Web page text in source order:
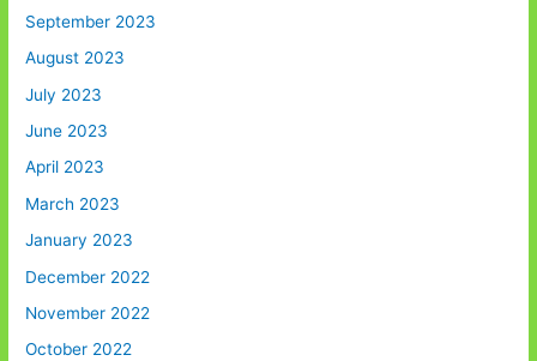
September 2023
August 2023
July 2023
June 2023
April 2023
March 2023
January 2023
December 2022
November 2022
October 2022